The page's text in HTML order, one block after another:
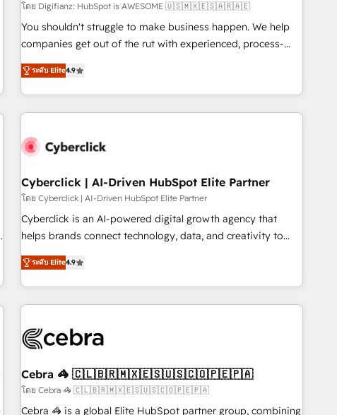
framework, built on ISO 42001 Ready for the next step?
Click the 👈 '𝗖𝗼𝗻𝘁𝗮𝗰𝘁 𝗯𝘂𝘀𝗶𝗻𝗲𝘀𝘀' button to get in touch
(𝘸𝘦'𝘳𝘦 𝘴𝘶𝘱𝘦𝘳 𝘳𝘦𝘴𝘱𝘰𝘯𝘴𝘪𝘷𝘦)
โดย Digifianz: HubSpot is AWESOME 🇺🇸🇲🇽🇪🇸🇦🇷🇦🇪
You shouldn't struggle to make business happen. We help
companies get out of the rut with experienced, process-
oriented teams implementing HubSpot Marketing, Sales,
Service, CMS and Operations Hub, so selling and actually
engaging with your customers feels easy and pain-free. We
are a top ranked HubSpot Elite Partner, winner of Rookie of
HubSpot Reviews and 4.9/5 rating in Clutch Reviews.
home improvement & construction, branding and
commercialization, real estate, health, education, SaaS,
Software Dev & IT and consulting, make the most out of
their HubSpot experience operating in the United States,
super fan: make HubSpot an experience you LOVE!
ระดับ Elite4.9
Cyberclick | AI-Driven HubSpot Elite Partner
โดย Cyberclick | AI-Driven HubSpot Elite Partner
Cyberclick is an AI-powered digital growth agency that
helps brands connect technology, data, and creativity to
achieve measurable results. Founded in Barcelona and
operating across Spain, LATAM, and the UK, we support
global companies in building smarter marketing, sales, and
customer success strategies. As the only HubSpot Elite
insight with intelligent automation to drive sustainable
simplify complexity, boost performance, and turn
innovation into real impact. 🌍 Highlights • HubSpot Partner
since 2012 • 2022 EMEA Impact Award: Best Integration •
ระดับ Elite4.9
Cebra 🦓 🇨🇱🇧🇷🇲🇽🇪🇸🇺🇸🇨🇴🇵🇪🇵🇦
โดย Cebra 🦓 🇨🇱🇧🇷🇲🇽🇪🇸🇺🇸🇨🇴🇵🇪🇵🇦
Cebra 🦓 is a global Elite HubSpot partner group, combining